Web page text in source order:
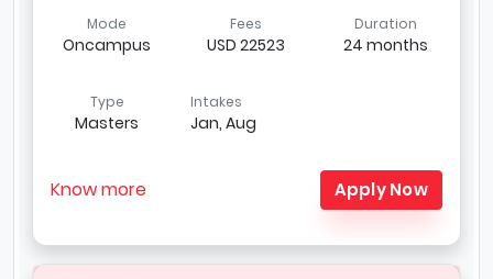
Mode
Oncampus
Fees
USD 22523
Duration
24 months
Type
Masters
Intakes
Jan, Aug
Know more Apply Now